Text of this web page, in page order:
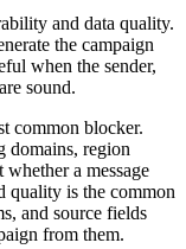
and data quality.
the campaign
when the sender,
sound.
common blocker.
region
a message
quality is the common
and source fields
from them.